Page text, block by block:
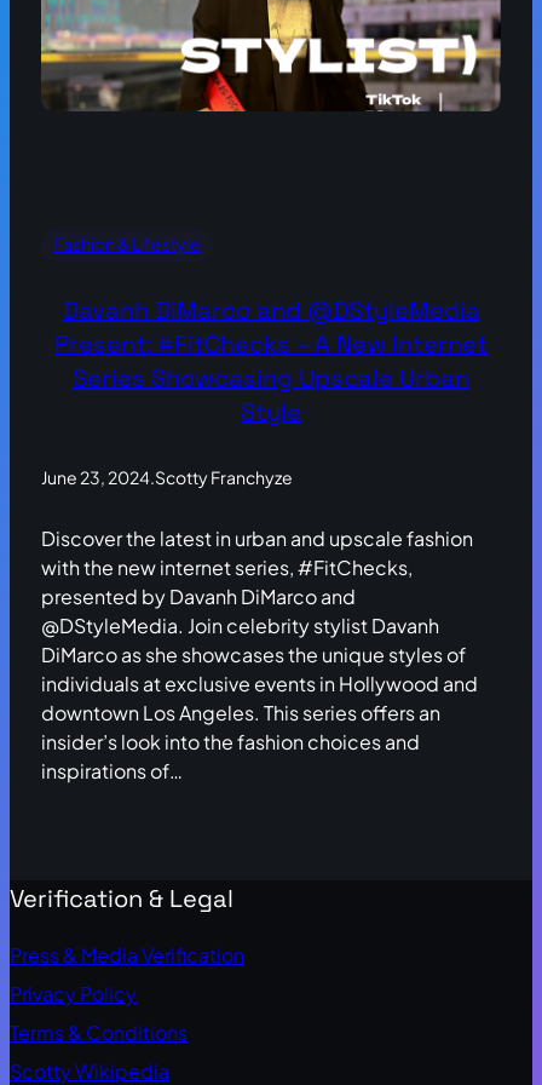
Fashion & Lifestyle
Davanh DiMarco and @DStyleMedia
Present: #FitChecks – A New Internet
Series Showcasing Upscale Urban
Style
June 23, 2024.Scotty Franchyze
Discover the latest in urban and upscale fashion
with the new internet series, #FitChecks,
presented by Davanh DiMarco and
@DStyleMedia. Join celebrity stylist Davanh
DiMarco as she showcases the unique styles of
individuals at exclusive events in Hollywood and
downtown Los Angeles. This series offers an
insider’s look into the fashion choices and
inspirations of…
Verification & Legal
Press & Media Verification
Privacy Policy
Terms & Conditions
Scotty Wikipedia